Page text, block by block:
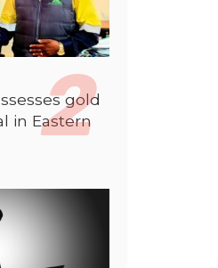
gold
in Eastern